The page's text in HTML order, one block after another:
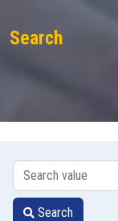
Search
Search